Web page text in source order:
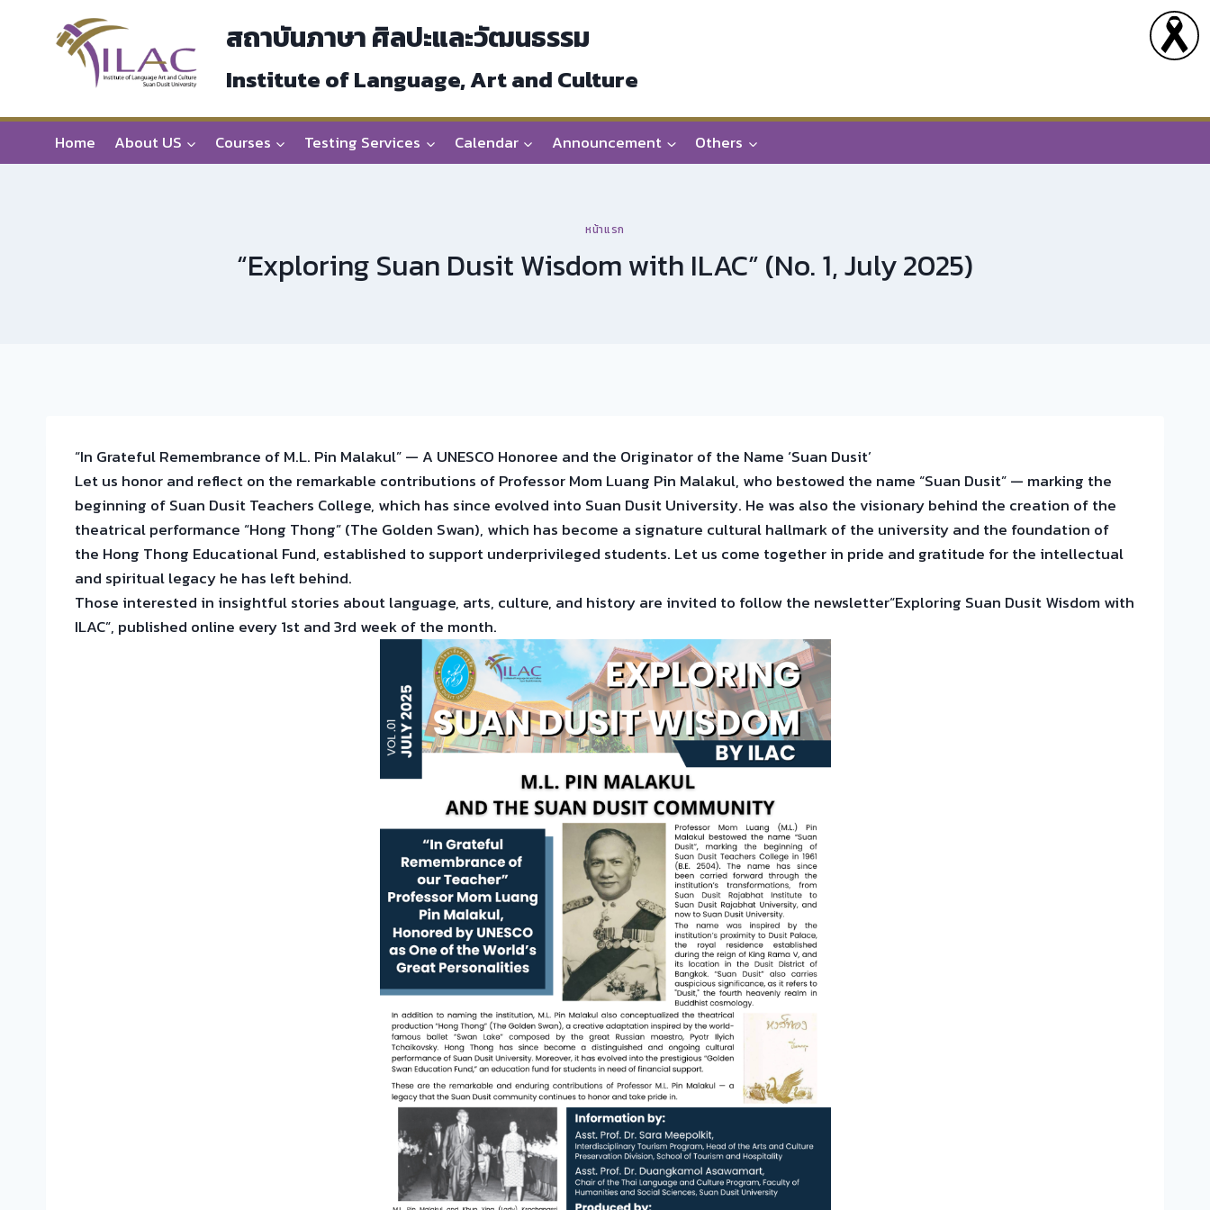
สถาบันภาษา ศิลปะและวัฒนธรรม
Institute of Language, Art and Culture
Home About US Courses Testing Services Calendar Announcement Others
หน้าแรก
“Exploring Suan Dusit Wisdom with ILAC” (No. 1, July 2025)
“In Grateful Remembrance of M.L. Pin Malakul” — A UNESCO Honoree and the Originator of the Name ‘Suan Dusit’
Let us honor and reflect on the remarkable contributions of Professor Mom Luang Pin Malakul, who bestowed the name “Suan Dusit” — marking the
beginning of Suan Dusit Teachers College, which has since evolved into Suan Dusit University. He was also the visionary behind the creation of the
theatrical performance “Hong Thong” (The Golden Swan), which has become a signature cultural hallmark of the university and the foundation of
the Hong Thong Educational Fund, established to support underprivileged students. Let us come together in pride and gratitude for the intellectual
and spiritual legacy he has left behind.
Those interested in insightful stories about language, arts, culture, and history are invited to follow the newsletter“Exploring Suan Dusit Wisdom with
ILAC”, published online every 1st and 3rd week of the month.